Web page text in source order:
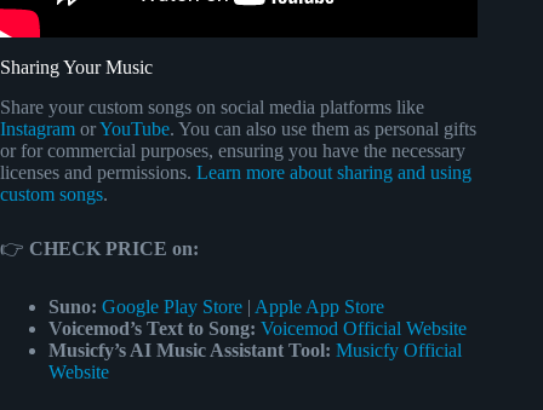
Sharing Your Music
Share your custom songs on social media platforms like
Instagram orYouTube. You can also use them as personal gifts
or for commercial purposes, ensuring you have the necessary
licenses and permissions. Learn more about sharing and using
custom songs.
👉 CHECK PRICE on:
Suno: Google Play Store | Apple App Store
Voicemod’s Text to Song: Voicemod Official Website
Musicfy’s AI Music Assistant Tool: Musicfy Official
Website